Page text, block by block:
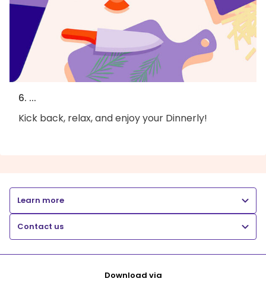
6. ...
Kick back, relax, and enjoy your Dinnerly!
Learn more
Contact us
Download via